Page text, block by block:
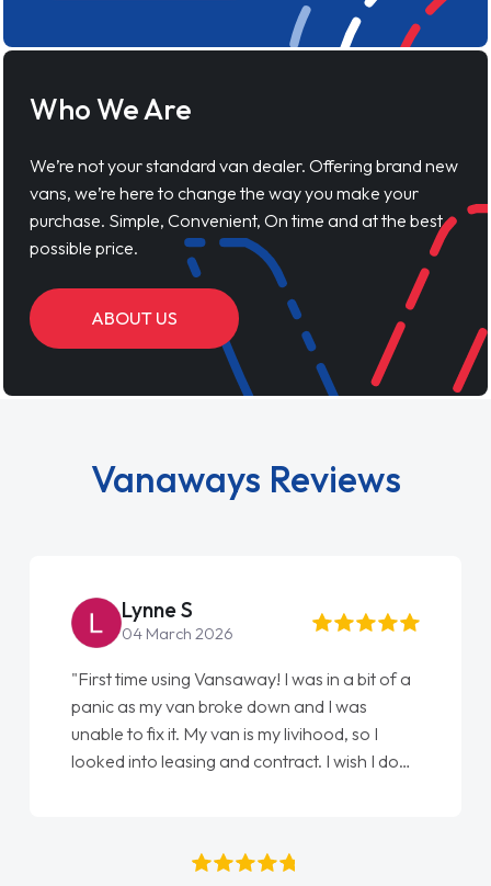
Who We Are
We’re not your standard van dealer. Offering brand new
vans, we’re here to change the way you make your
purchase. Simple, Convenient, On time and at the best
possible price.
ABOUT US
Vanaways Reviews
Lynne S
04 March 2026
"First time using Vansaway! I was in a bit of a
panic as my van broke down and I was
unable to fix it. My van is my livihood, so I
looked into leasing and contract. I wish I done
absolutely fantastic, he went above and